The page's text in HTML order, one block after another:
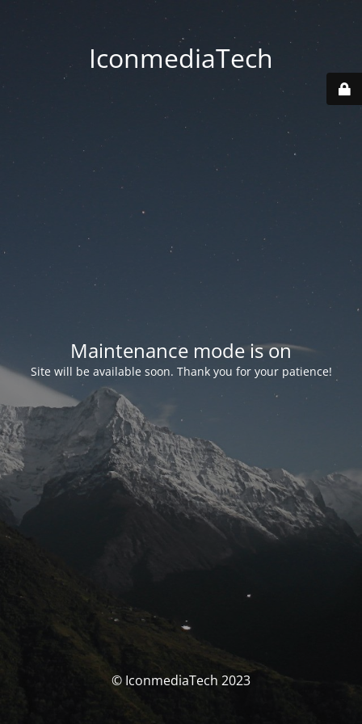
IconmediaTech
Maintenance mode is on
Site will be available soon. Thank you for your patience!
© IconmediaTech 2023